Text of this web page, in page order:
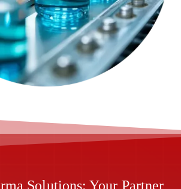
Solutions: Your Partner